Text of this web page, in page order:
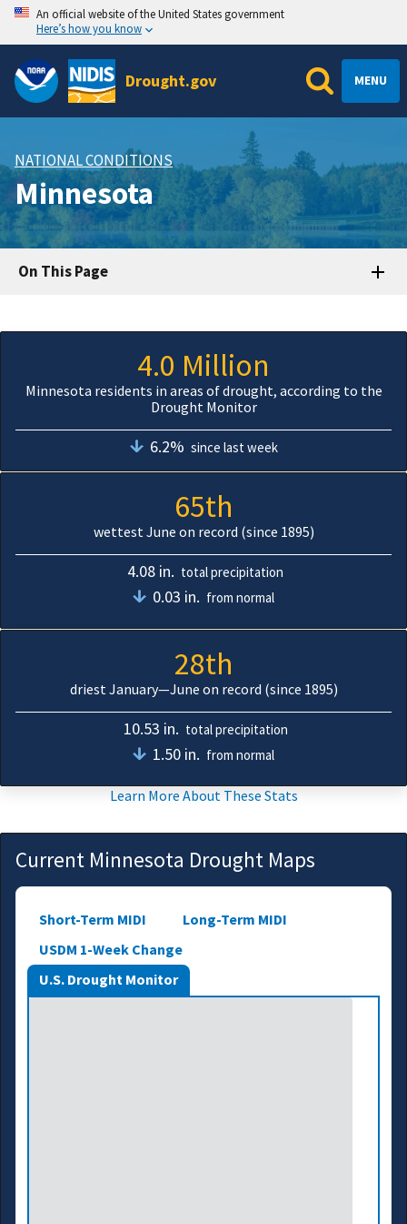
An official website of the United States government
Here’s how you know
Drought.gov MENU
NATIONAL CONDITIONS
Minnesota
On This Page
4.0 Million
Minnesota residents in areas of drought, according to the
Drought Monitor
6.2% since last week
65th
wettest June on record (since 1895)
4.08 in. total precipitation
0.03 in. from normal
28th
driest January—June on record (since 1895)
10.53 in. total precipitation
1.50 in. from normal
Learn More About These Stats
Current Minnesota Drought Maps
U.S. Drought Monitor
USDM 1-Week Change
Short-Term MIDI Long-Term MIDI